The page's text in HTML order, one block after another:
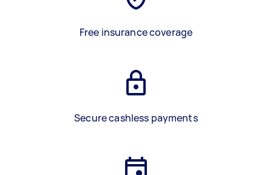
Free insurance coverage
Secure cashless payments